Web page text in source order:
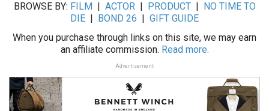
BROWSE BY: FILM ACTOR| PRODUCT|
NO TIME TO
DIE
BOND 26
GIFT GUIDE
When you purchase through links on this site, we may earn
an affiliate commission. Read more.
Advertisement